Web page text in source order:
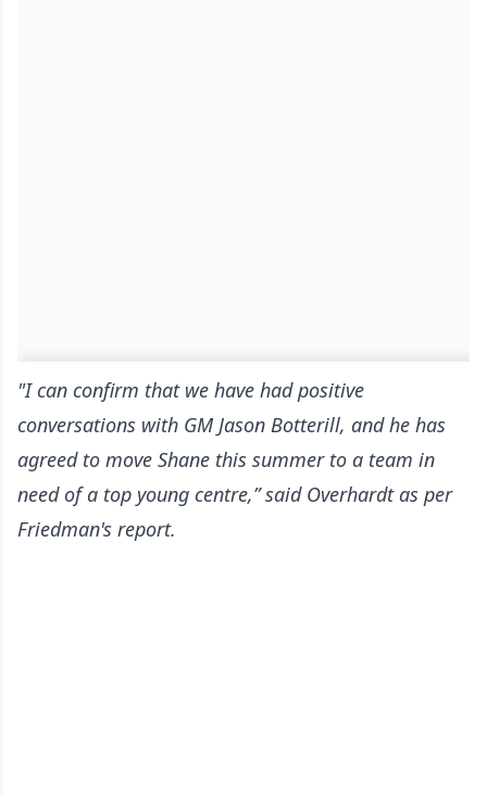
"I can confirm that we have had positive
conversations with GM Jason Botterill, and he has
agreed to move Shane this summer to a team in
need of a top young centre,” said Overhardtas per
Friedman's report.